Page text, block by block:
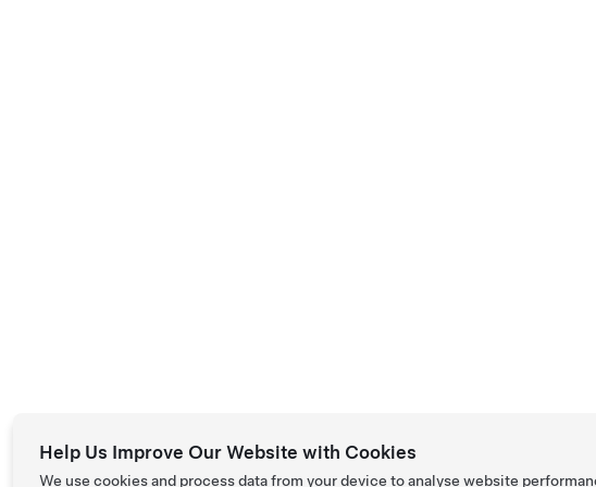
Help Us Improve Our Website with Cookies
We use cookies and process data from your device to analyse website